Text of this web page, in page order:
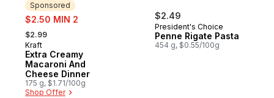
Sponsored
sale:
$2.50 MIN 2
, formerly:
$2.99
Sponsored
Kraft
Extra Creamy
Macaroni And
Cheese Dinner
175 g, $1.71/100g
Shop Offer
$2.49
President's Choice
Penne Rigate Pasta
454 g, $0.55/100g